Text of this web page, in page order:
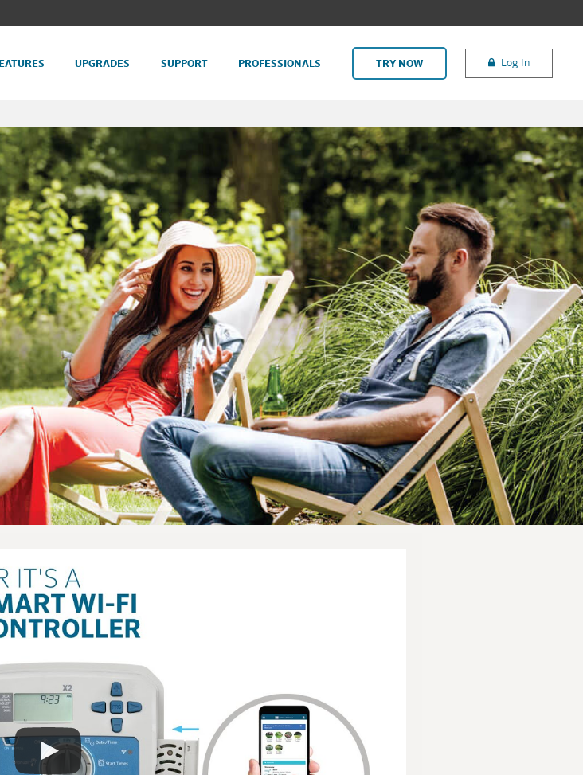
UPGRADES SUPPORT PROFESSIONALS TRY NOW Log In